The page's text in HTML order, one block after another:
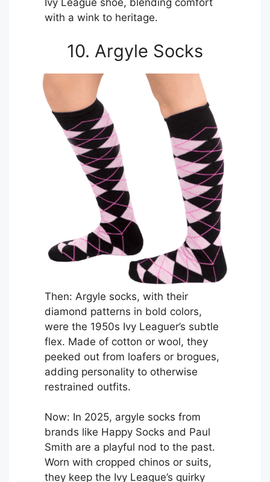
Ivy League shoe, blending comfort
with a wink to heritage.
10. Argyle Socks
Then: Argyle socks, with their
diamond patterns in bold colors,
were the 1950s Ivy Leaguer’s subtle
flex. Made of cotton or wool, they
peeked out from loafers or brogues,
adding personality to otherwise
restrained outfits.
Now: In 2025, argyle socks from
brands like Happy Socks and Paul
Smith are a playful nod to the past.
Worn with cropped chinos or suits,
they keep the Ivy League’s quirky